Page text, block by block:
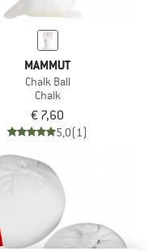
MAMMUT
Chalk Ball
Chalk
€ 7,60
5,0(1)